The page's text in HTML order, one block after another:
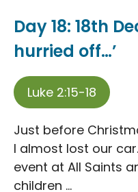
Day 18: 18th
hurried off…’
Luke 2:15-18
Just before
I almost lost our
event at All Saints
children ...